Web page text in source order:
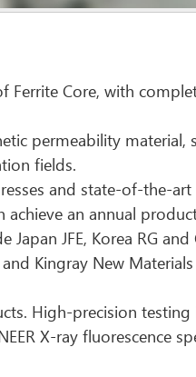
Ferrite Core, with
permeability material,
fields.
and state-of-the-
achieve an annual
JFE, Korea RG and
Kingray New
High-precision testing
X-ray fluorescence